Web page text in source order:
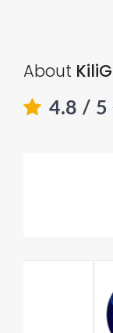
About KiliG
4.8 / 5